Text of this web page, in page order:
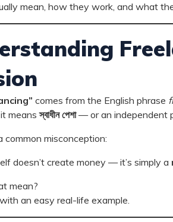
mean, how they work, and what
comes from the English phrase
it meansস্বাধীন পেশা— or an independent
common misconception:
doesn’t create money — it’s simply a
mean?
an easy real-life example.